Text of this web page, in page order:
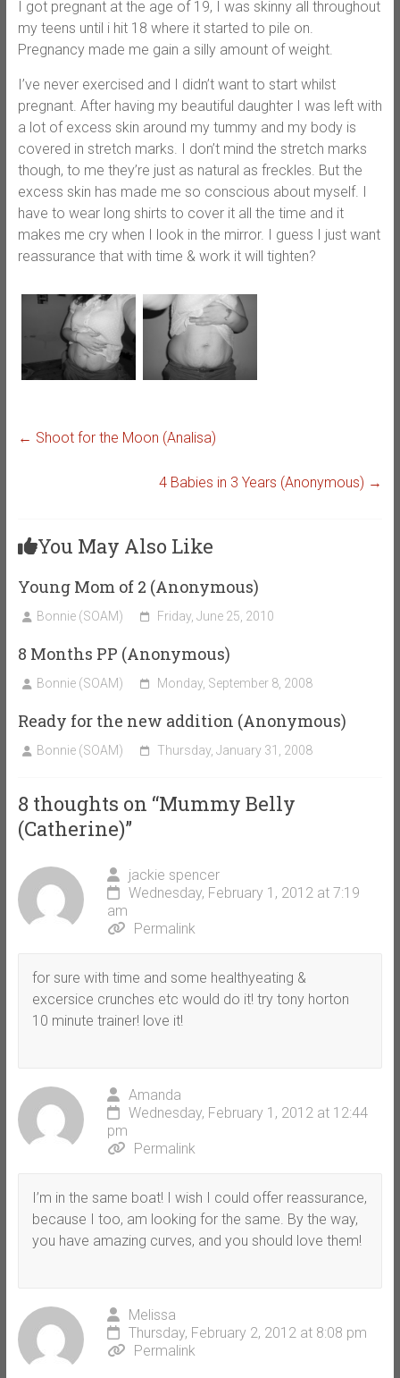
I got pregnant at the age of 19, I was skinny all throughout
my teens until i hit 18 where it started to pile on.
Pregnancy made me gain a silly amount of weight.
I’ve never exercised and I didn’t want to start whilst
pregnant. After having my beautiful daughter I was left with
a lot of excess skin around my tummy and my body is
covered in stretch marks. I don’t mind the stretch marks
though, to me they’re just as natural as freckles. But the
excess skin has made me so conscious about myself. I
have to wear long shirts to cover it all the time and it
makes me cry when I look in the mirror. I guess I just want
reassurance that with time & work it will tighten?
← Shoot for the Moon (Analisa)
4 Babies in 3 Years (Anonymous) →
You May Also Like
Young Mom of 2 (Anonymous)
Bonnie (SOAM) Friday, June 25, 2010
8 Months PP (Anonymous)
Bonnie (SOAM) Monday, September 8, 2008
Ready for the new addition (Anonymous)
Bonnie (SOAM) Thursday, January 31, 2008
8 thoughts on “Mummy Belly
(Catherine)”
jackie spencer
Wednesday, February 1, 2012 at 7:19
am
Permalink
for sure with time and some healthyeating &
excersice crunches etc would do it! try tony horton
10 minute trainer! love it!
Amanda
Wednesday, February 1, 2012 at 12:44
pm
Permalink
I’m in the same boat! I wish I could offer reassurance,
because I too, am looking for the same. By the way,
you have amazing curves, and you should love them!
Melissa
Thursday, February 2, 2012 at 8:08 pm
Permalink